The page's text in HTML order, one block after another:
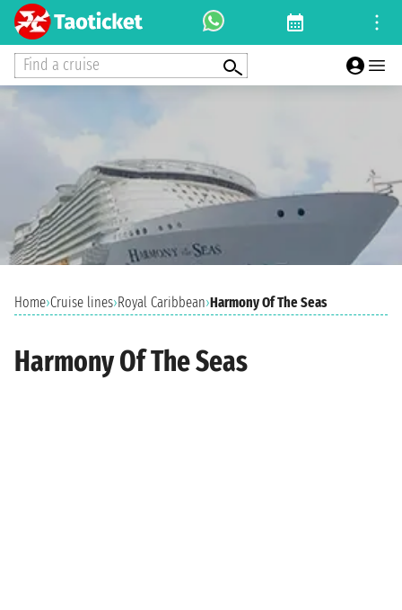
Find a cruise
Home›Cruise lines›Royal Caribbean›Harmony Of The Seas
Harmony Of The Seas